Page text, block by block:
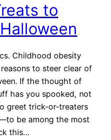
to
Childhood obesity
to steer clear of
If the thought of
has you spooked, not
greet trick-or-treaters
be among the most
this…